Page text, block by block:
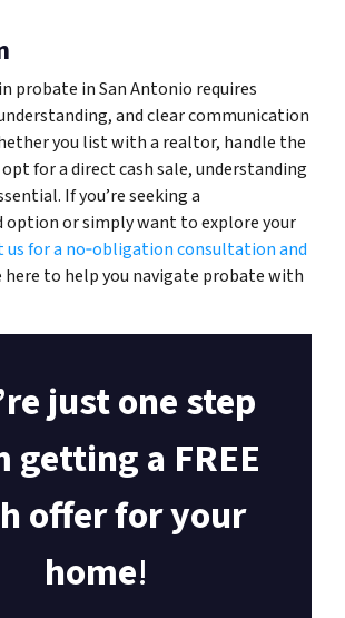
probate in San Antonio requires
and clear communication
you list with a realtor, handle the
for a direct cash sale, understanding
If you’re seeking a
or simply want to explore your
us for a no‑obligation consultation and
here to help you navigate probate with
just one step
getting a FREE
offer for your
home!